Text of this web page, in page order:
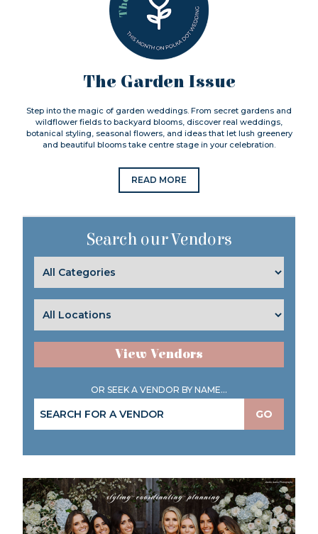
The Garden Issue
Step into the magic of garden weddings. From secret gardens and
wildflower fields to backyard blooms, discover real weddings,
botanical styling, seasonal flowers, and ideas that let lush greenery
and beautiful blooms take centre stage in your celebration.
READ MORE
Search our Vendors
View Vendors
OR SEEK A VENDOR BY NAME...
GO